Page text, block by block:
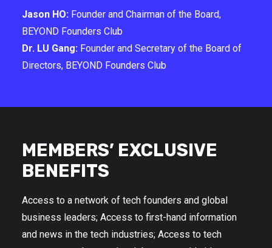
Jason HO: Founder and Chairman of the Board,
BEYOND Founders Club
Dr. LU Gang: Founder and Secretary of the Board of
Directors, BEYOND Founders Club
MEMBERS’ EXCLUSIVE
BENEFITS
Access to a network of tech founders and global
business leaders; Access to first-hand information
and news in the tech industries; Access to tech